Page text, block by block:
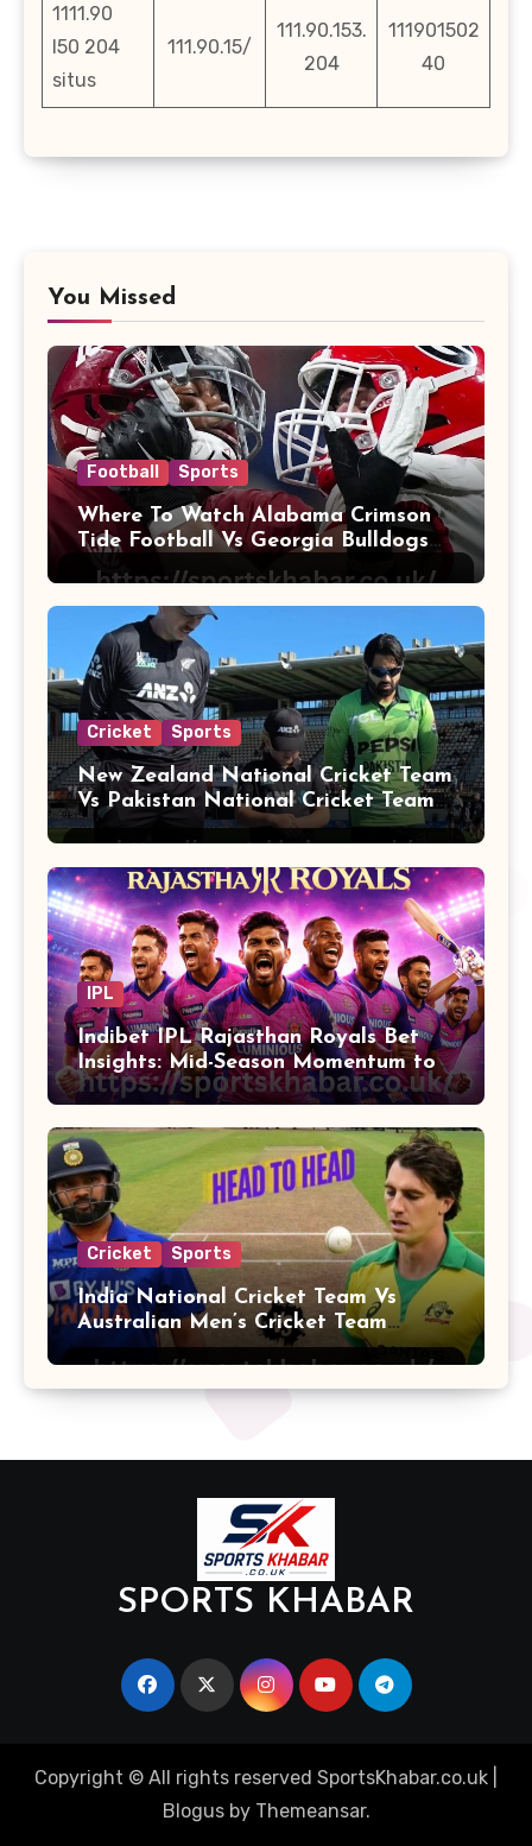
1111.90
l50 204
situs
111.90.15/
111.90.153.
204
111901502
40
You Missed
Football Sports
Where To Watch Alabama Crimson
Tide Football Vs Georgia Bulldogs
Football
Cricket Sports
New Zealand National Cricket Team
Vs Pakistan National Cricket Team
Players
IPL
Indibet IPL Rajasthan Royals Bet
Insights: Mid-Season Momentum to
Finals
Cricket Sports
India National Cricket Team Vs
Australian Men’s Cricket Team
Players
SPORTS KHABAR
Copyright © All rights reserved SportsKhabar.co.uk
Blogusby Themeansar.